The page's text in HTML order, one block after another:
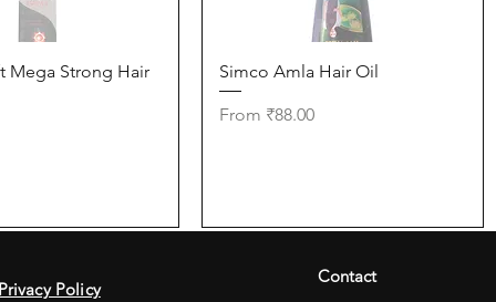
View
Mega Strong Hair
Quick View
Simco Amla Hair Oil
From ₹88.00
Sale Price
Privacy Policy
Contact